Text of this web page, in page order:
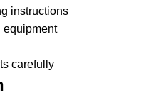
instructions
equipment
carefully